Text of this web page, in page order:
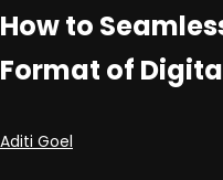
How to
Format of
Posted by
Aditi Goel